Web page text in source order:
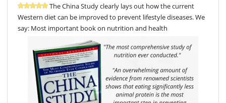
The China Study clearly lays out how the current
Western diet can be improved to prevent lifestyle diseases. We
say: Most important book on nutrition and health